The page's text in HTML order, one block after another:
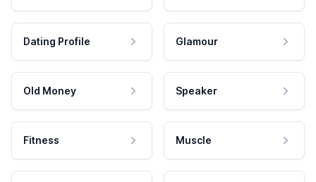
Dating Profile Glamour
Old Money Speaker
Fitness Muscle